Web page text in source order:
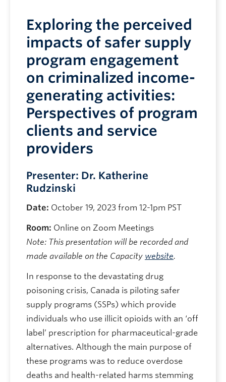
Exploring the perceived
impacts of safer supply
program engagement
on criminalized income-
generating activities:
Perspectives of program
clients and service
providers
Presenter: Dr. Katherine
Rudzinski
Date: October 19, 2023 from 12-1pm PST
Room: Online on Zoom Meetings
Note: This presentation will be recorded and
made available on the Capacity website.
In response to the devastating drug
poisoning crisis, Canada is piloting safer
supply programs (SSPs) which provide
individuals who use illicit opioids with an ‘off
label’ prescription for pharmaceutical-grade
alternatives. Although the main purpose of
these programs was to reduce overdose
deaths and health-related harms stemming